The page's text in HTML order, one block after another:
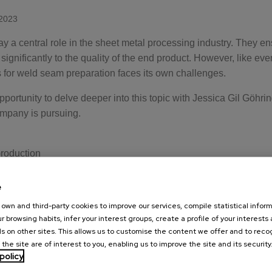
a central role in the sheet metal processing industry. They
to the quality of the end product. However, like
for weld seam preparation faces its own challenges.
to delve deeper into this topic with Jessica Gil
is pursuing.
that price fluctuations are one of the main problems,
She emphasises that continuous production is
orders due to these fluctuations, they are simply
problems in the industry is the lack of qualified personnel.
their operation and maintenance does not require
own and third-party cookies to improve our services, compile statistical
browsing habits, infer your interest groups, create a profile of your interests
on other sites. This allows us to customise the content we offer and to
site are of interest to you, enabling us to improve the site and its security.